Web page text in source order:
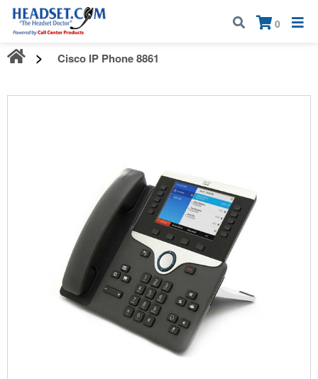
Call:1-800-583-5500
0
×
Cisco IP Phone 8861